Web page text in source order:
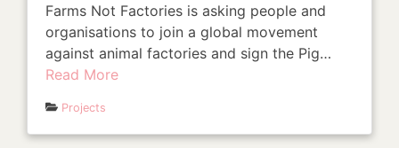
Farms Not Factories is asking people and
organisations to join a global movement
against animal factories and sign the Pig…
Read More
Projects